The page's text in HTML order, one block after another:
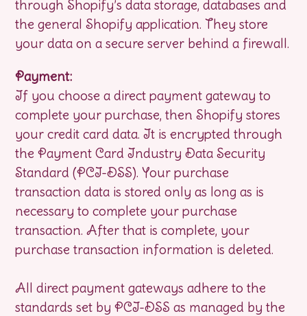
through Shopify’s data storage, databases and
the general Shopify application. They store
your data on a secure server behind a firewall.
Payment:
If you choose a direct payment gateway to
complete your purchase, then Shopify stores
your credit card data. It is encrypted through
the Payment Card Industry Data Security
Standard (PCI-DSS). Your purchase
transaction data is stored only as long as is
necessary to complete your purchase
transaction. After that is complete, your
purchase transaction information is deleted.
All direct payment gateways adhere to the
standards set by PCI-DSS as managed by the